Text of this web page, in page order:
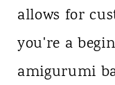
allows for
you're a
amigurumi